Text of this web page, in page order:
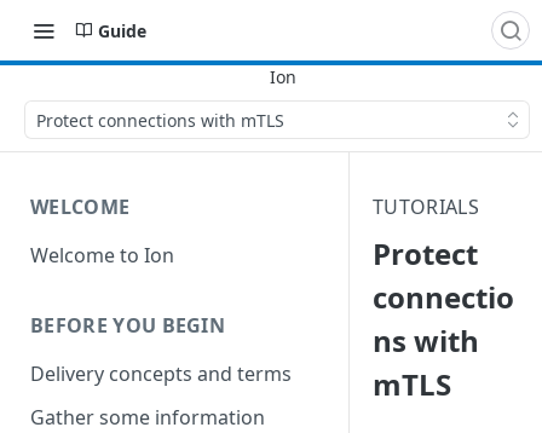
Guide
Protect connections with mTLS
WELCOME
Welcome to Ion
BEFORE YOU BEGIN
Delivery concepts and terms
Gather some information
TUTORIALS
Protect
connectio
ns with
mTLS